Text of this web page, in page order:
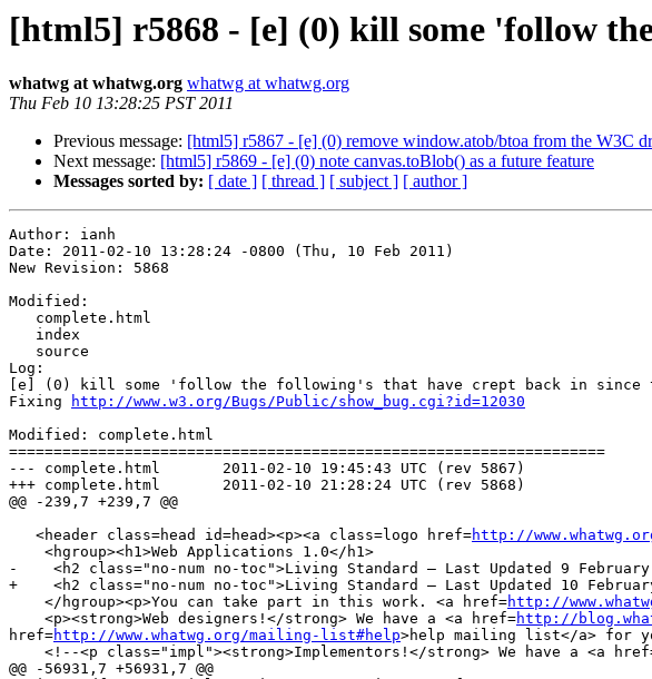
[html5] r5868 - [e] (0) kill some 'follow
whatwg at whatwg.org whatwg at whatwg.org
Thu Feb 10 13:28:25 PST 2011
Previous message: [html5] r5867 - [e] (0) remove window.atob/btoa from the W3C
Next message: [html5] r5869 - [e] (0) note canvas.toBlob() as a future feature
Messages sorted by: [ date ] [ thread ] [ subject ] [ author ]
Author: ianh
Date: 2011-02-10 13:28:24 -0800 (Thu, 10 Feb 2011)
New Revision: 5868
Modified:
Log:
[e] (0) kill some 'follow the following's that have crept back in since
Fixing
http://www.w3.org/Bugs/Public/show_bug.cgi?id=12030
Modified: complete.html
===================================================================
--- complete.html	2011-02-10 19:45:43 UTC (rev 5867)
+++ complete.html	2011-02-10 21:28:24 UTC (rev 5868)
@@ -239,7 +239,7 @@
   <header class=head id=head><p><a class=logo href=
http://
-    <h2 class="no-num no-toc">Living Standard — Last Updated 9 February
+    <h2 class="no-num no-toc">Living Standard — Last Updated 10
    </hgroup><p>You can take part in this work. <a href=
http://
    <p><strong>Web designers!</strong> We have a <a href=
http://
href=http://www.whatwg.org/mailing-list#help>help mailing list</a> for
<!--<p class="impl"><strong>Implementors!</strong> We have a <a
@@ -56931,7 +56931,7 @@